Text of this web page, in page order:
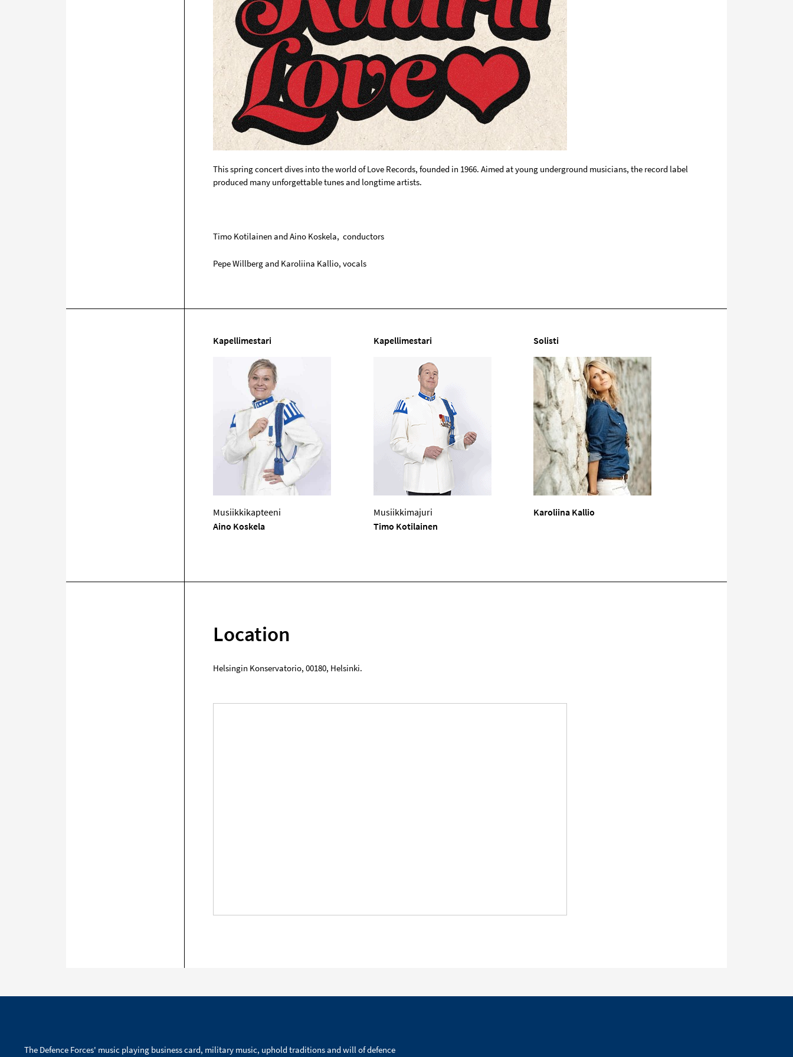
This spring concert dives into the world of Love Records, founded in 1966. Aimed at young underground musicians, the record label
produced many unforgettable tunes and longtime artists.
Timo Kotilainen and Aino Koskela, conductors
Pepe Willberg and Karoliina Kallio, vocals
Kapellimestari
Musiikkikapteeni
Aino Koskela
Kapellimestari
Musiikkimajuri
Timo Kotilainen
Solisti
Karoliina Kallio
Location
Helsingin Konservatorio, 00180, Helsinki.
The Defence Forces' music playing business card, military music, uphold traditions and will of defence